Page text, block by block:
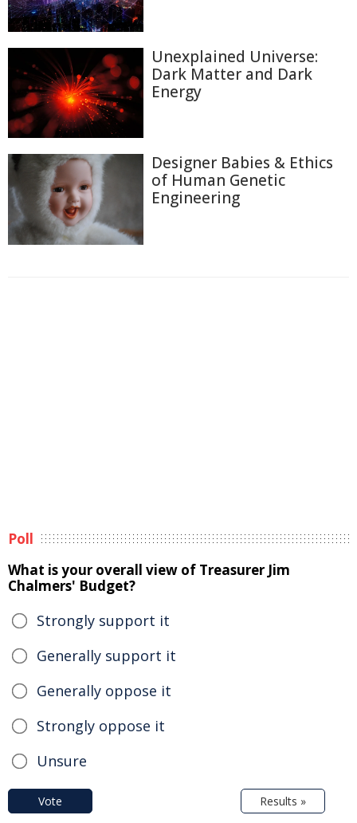
Unexplained Universe:
Dark Matter and Dark
Energy
Designer Babies & Ethics
of Human Genetic
Engineering
Poll
What is your overall view of Treasurer Jim
Chalmers' Budget?
Strongly support it
Generally support it
Generally oppose it
Strongly oppose it
Unsure
Vote Results »